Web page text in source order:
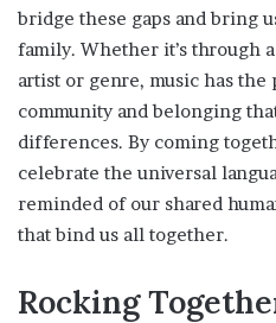
bridge these gaps and bring
family. Whether it’s through
artist or genre, music has the
community and belonging
differences. By coming
celebrate the universal
reminded of our shared
that bind us all together.
Rocking